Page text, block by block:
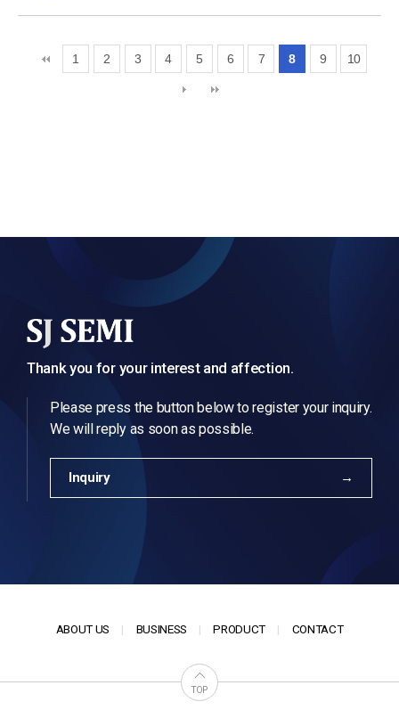
1 2 3 4 5 6 7 8 9 10
Thank you for your interest and affection.
Please press the button below to register your inquiry.
We will reply as soon as possible.
Inquiry
ABOUT US BUSINESS PRODUCT CONTACT
TOP